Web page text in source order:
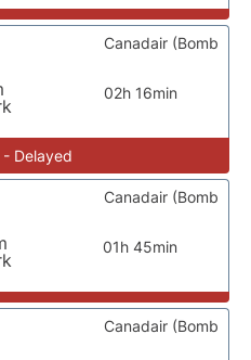
02h 16min
Canadair (Bomb
Delayed
01h 45min
Canadair (Bomb
Canadair (Bomb